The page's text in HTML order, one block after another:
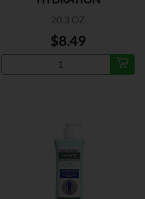
20.3 OZ
$8.49